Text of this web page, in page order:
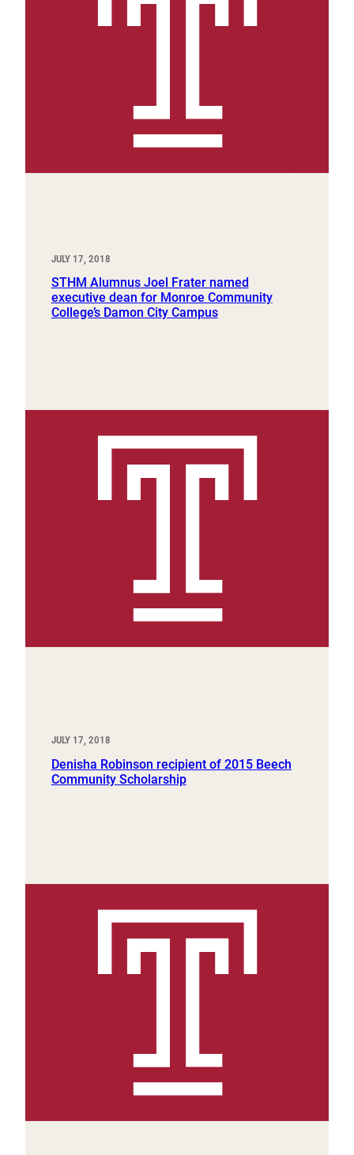
JULY 17, 2018
STHM Alumnus Joel Frater named
executive dean for Monroe Community
College’s Damon City Campus
JULY 17, 2018
Denisha Robinson recipient of 2015 Beech
Community Scholarship